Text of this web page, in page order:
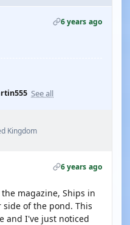
6 years ago
See all
Kingdom
6 years ago
magazine, Ships in
side of the pond. This
and I've just noticed